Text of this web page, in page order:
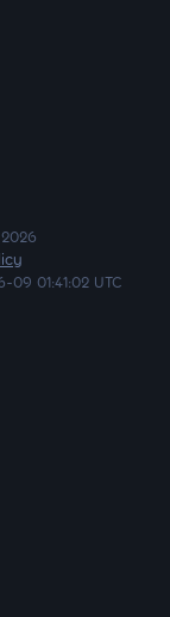
2026
01:41:02 UTC